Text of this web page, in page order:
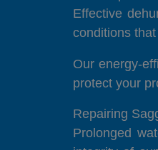
Effective
conditions
Our energy-
protect your
Repairing
Prolonged